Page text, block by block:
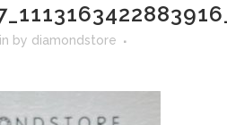
in by diamondstore